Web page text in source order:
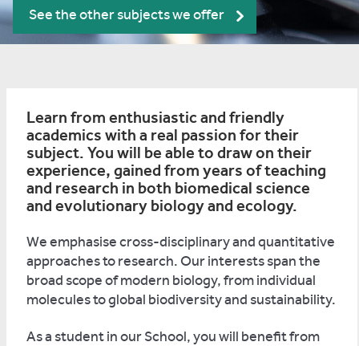
See the other subjects we offer
Learn from enthusiastic and friendly
academics with a real passion for their
subject. You will be able to draw on their
experience, gained from years of teaching
and research in both biomedical science
and evolutionary biology and ecology.
We emphasise cross-disciplinary and quantitative
approaches to research. Our interests span the
broad scope of modern biology, from individual
molecules to global biodiversity and sustainability.
As a student in our School, you will benefit from